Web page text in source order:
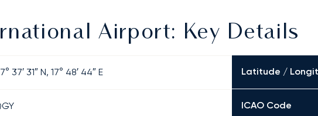
Airport: Key Details
37′ 31″ N, 17° 48′ 44″ E Latitude /
ICAO Code